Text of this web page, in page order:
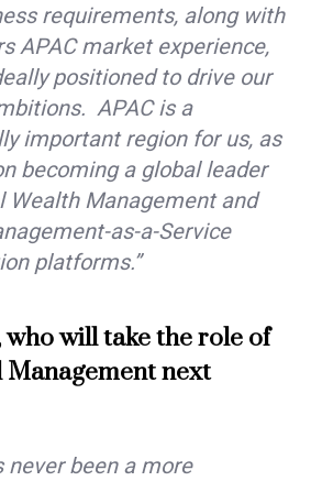
requirements, along with
APAC market experience,
positioned to drive our
APAC is a
important region for us, as
becoming a global leader
Wealth Management and
as-a-Service
platforms.”
will take the role of
Management next
never been a more